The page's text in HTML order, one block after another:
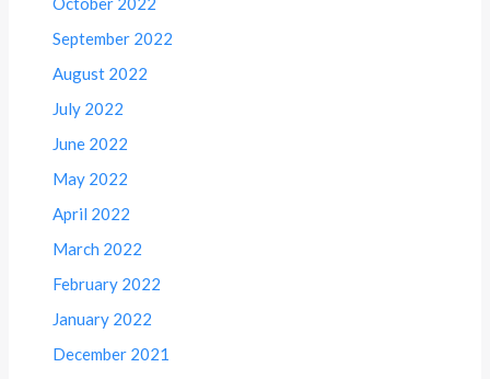
September 2022
August 2022
July 2022
June 2022
May 2022
April 2022
March 2022
February 2022
January 2022
December 2021